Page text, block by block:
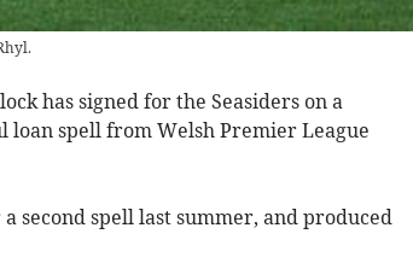
has signed for the Seasiders on a
loan spell from Welsh Premier League
second spell last summer, and produced